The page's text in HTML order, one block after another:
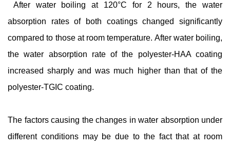
After water boiling at 120°C for 2 hours, the water
absorption rates of both coatings changed significantly
compared to those at room temperature. After water boiling,
the water absorption rate of the polyester-HAA coating
increased sharply and was much higher than that of the
polyester-TGIC coating.
The factors causing the changes in water absorption under
different conditions may be due to the fact that at room